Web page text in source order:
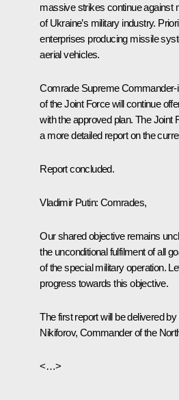
massive strikes continue against
of Ukraine’s military industry.
enterprises producing missile
aerial vehicles.
Comrade Supreme Commander-
of the Joint Force will continue
with the approved plan. The Joint
a more detailed report on the
Report concluded.
Vladimir Putin: Comrades,
Our shared objective remains
the unconditional fulfilment of all
of the special military operation.
progress towards this objective.
The first report will be delivered
Nikiforov, Commander of the
<…>